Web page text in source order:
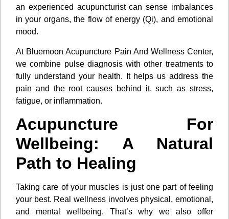
an experienced acupuncturist can sense imbalances
in your organs, the flow of energy (Qi), and emotional
mood.
At Bluemoon Acupuncture Pain And Wellness Center,
we combine pulse diagnosis with other treatments to
fully understand your health. It helps us address the
pain and the root causes behind it, such as stress,
fatigue, or inflammation.
Acupuncture For
Wellbeing: A Natural
Path to Healing
Taking care of your muscles is just one part of feeling
your best. Real wellness involves physical, emotional,
and mental wellbeing. That’s why we also offer